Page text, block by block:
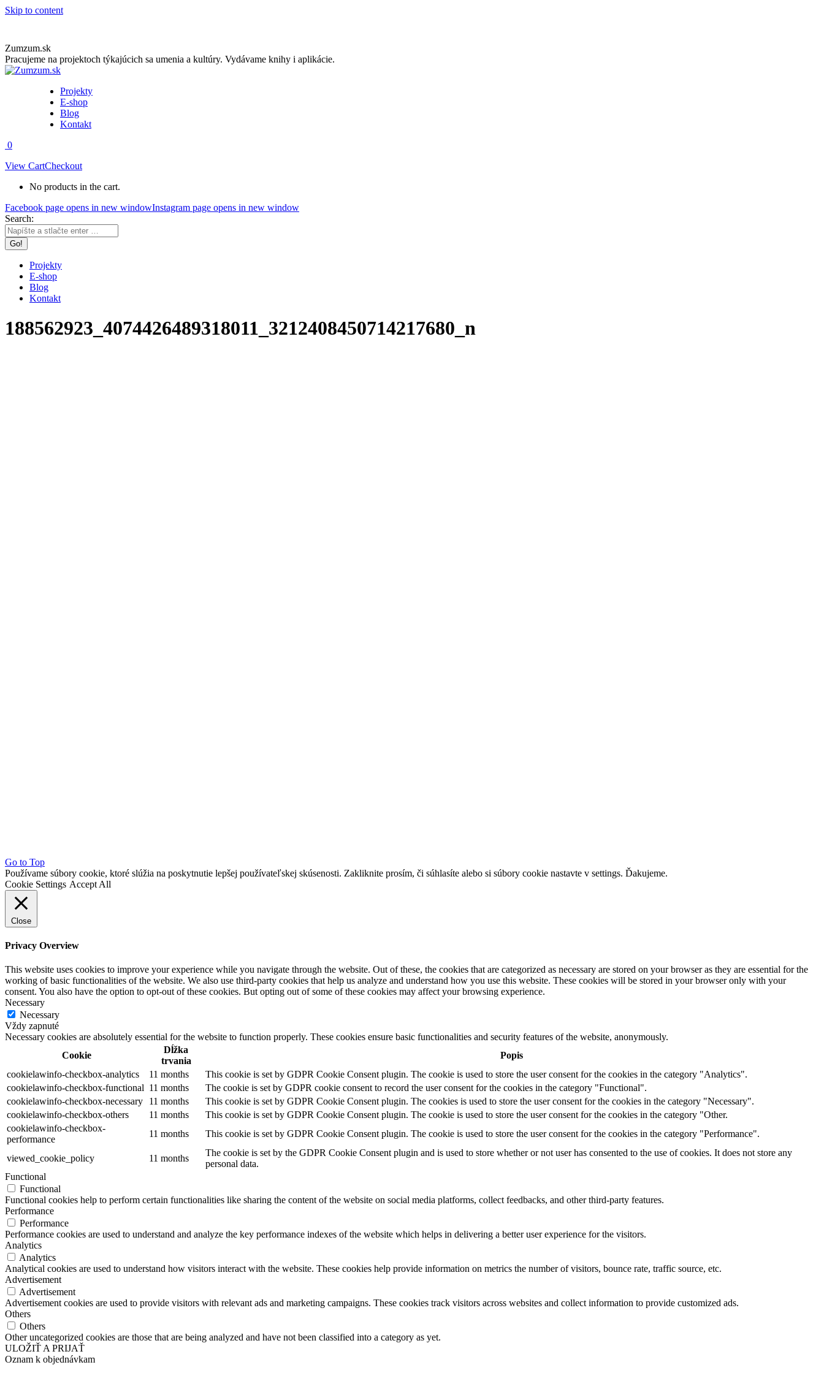
Skip to content
Zumzum.sk
Pracujeme na projektoch týkajúcich sa umenia a kultúry. Vydávame knihy i aplikácie.
Projekty
E-shop
Blog
Kontakt
0
View CartCheckout
No products in the cart.
Facebook page opens in new windowInstagram page opens in new window
Search:
Projekty
E-shop
Blog
Kontakt
188562923_4074426489318011_3212408450714217680_n
Go to Top
Používame súbory cookie, ktoré slúžia na poskytnutie lepšej používateľskej skúsenosti. Zakliknite prosím, či súhlasíte alebo si súbory cookie nastavte v settings. Ďakujeme.
Cookie Settings Accept All
Close
Privacy Overview
This website uses cookies to improve your experience while you navigate through the website. Out of these, the cookies that are categorized as necessary are stored on your browser as they are essential for the
working of basic functionalities of the website. We also use third-party cookies that help us analyze and understand how you use this website. These cookies will be stored in your browser only with your
consent. You also have the option to opt-out of these cookies. But opting out of some of these cookies may affect your browsing experience.
Necessary
Necessary
Vždy zapnuté
Necessary cookies are absolutely essential for the website to function properly. These cookies ensure basic functionalities and security features of the website, anonymously.
Cookie
Dĺžka
trvania
Popis
cookielawinfo-checkbox-analytics
11 months
This cookie is set by GDPR Cookie Consent plugin. The cookie is used to store the user consent for the cookies in the category "Analytics".
cookielawinfo-checkbox-functional 11 months
The cookie is set by GDPR cookie consent to record the user consent for the cookies in the category "Functional".
cookielawinfo-checkbox-necessary
11 months
This cookie is set by GDPR Cookie Consent plugin. The cookies is used to store the user consent for the cookies in the category "Necessary".
cookielawinfo-checkbox-others
11 months
This cookie is set by GDPR Cookie Consent plugin. The cookie is used to store the user consent for the cookies in the category "Other.
cookielawinfo-checkbox-
performance
11 months This cookie is set by GDPR Cookie Consent plugin. The cookie is used to store the user consent for the cookies in the category "Performance".
viewed_cookie_policy 11 months
The cookie is set by the GDPR Cookie Consent plugin and is used to store whether or not user has consented to the use of cookies. It does not store any
personal data.
Functional
Functional
Functional cookies help to perform certain functionalities like sharing the content of the website on social media platforms, collect feedbacks, and other third-party features.
Performance
Performance
Performance cookies are used to understand and analyze the key performance indexes of the website which helps in delivering a better user experience for the visitors.
Analytics
Analytics
Analytical cookies are used to understand how visitors interact with the website. These cookies help provide information on metrics the number of visitors, bounce rate, traffic source, etc.
Advertisement
Advertisement
Advertisement cookies are used to provide visitors with relevant ads and marketing campaigns. These cookies track visitors across websites and collect information to provide customized ads.
Others
Others
Other uncategorized cookies are those that are being analyzed and have not been classified into a category as yet.
ULOŽIŤ A PRIJAŤ
Oznam k objednávkam